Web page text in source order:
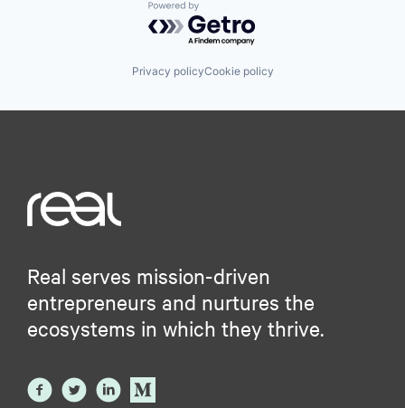
Powered by Getro.com
Privacy policyCookie policy
Real serves mission-driven
entrepreneurs and nurtures the
ecosystems in which they thrive.